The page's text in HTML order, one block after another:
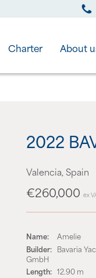
Charter About
2022
Valencia, Spain
€260,000 ex
Name:
Amelie
Builder: Bavaria
GmbH
Length: 12.90 m